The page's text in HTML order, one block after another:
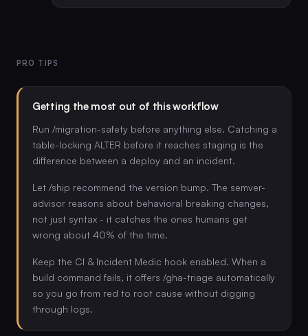
PRO TIPS
Getting the most out of this workflow
Run /migration-safety before anything else. Catching a
table-locking ALTER before it reaches staging is the
difference between a deploy and an incident.
Let /ship recommend the version bump. The semver-
advisor reasons about behavioral breaking changes,
not just syntax - it catches the ones humans get
wrong about 40% of the time.
Keep the CI & Incident Medic hook enabled. When a
build command fails, it offers /gha-triage automatically
so you go from red to root cause without digging
through logs.